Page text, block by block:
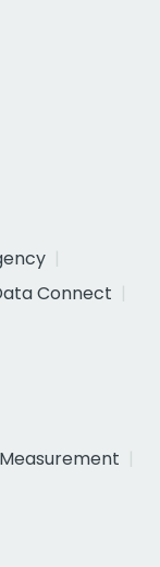
Connect
Measurement